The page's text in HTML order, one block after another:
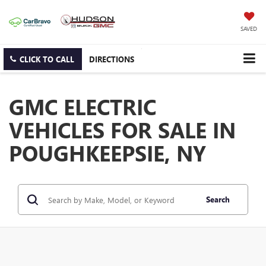
SAVED
CLICK TO CALL DIRECTIONS
GMC ELECTRIC
VEHICLES FOR SALE IN
POUGHKEEPSIE, NY
Search